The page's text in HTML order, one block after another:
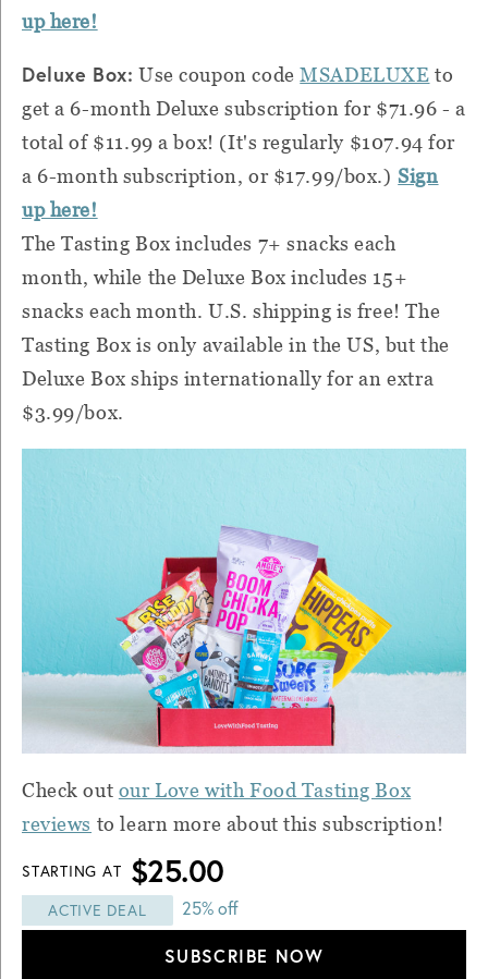
up here!
Deluxe Box: Use coupon codeMSADELUXE to
get a 6-month Deluxe subscription for $71.96 - a
total of $11.99 a box! (It's regularly $107.94 for
a 6-month subscription, or $17.99/box.) Sign
up here!
The Tasting Box includes 7+ snacks each
month, while the Deluxe Box includes 15+
snacks each month. U.S. shipping is free! The
Tasting Box is only available in the US, but the
Deluxe Box ships internationally for an extra
$3.99/box.
Check out our Love with Food Tasting Box
reviews to learn more about this subscription!
STARTING AT $25.00
ACTIVE DEAL 25% off
SUBSCRIBE NOW